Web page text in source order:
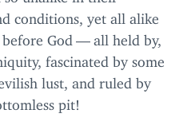
conditions, yet all alike
God — all held by,
fascinated by some
lust, and ruled by
pit!